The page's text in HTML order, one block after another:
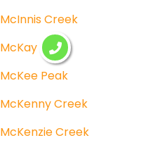
McInnis Creek
McKay Lake
McKee Peak
McKenny Creek
McKenzie Creek